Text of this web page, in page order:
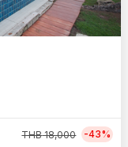
THB18,000 -43%